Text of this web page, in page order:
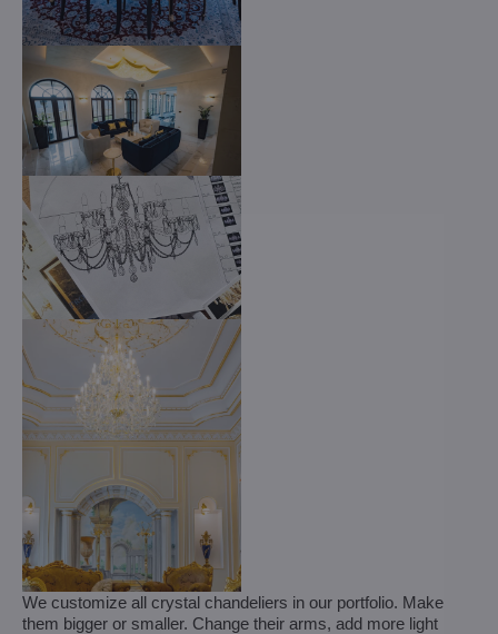
We customize all crystal chandeliers in our portfolio. Make
them bigger or smaller. Change their arms, add more light